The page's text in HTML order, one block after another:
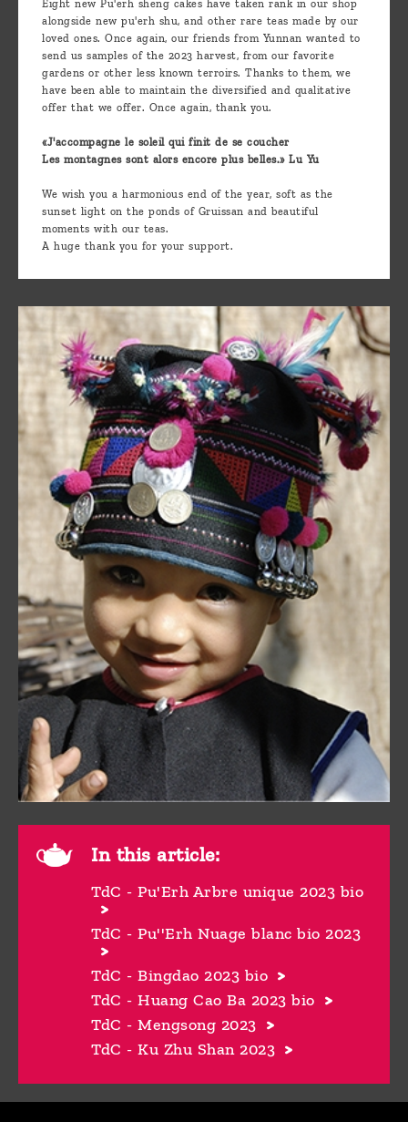
In this article:
TdC - Pu'Erh Arbre unique 2023 bio
TdC - Pu''Erh Nuage blanc bio 2023
TdC - Bingdao 2023 bio
TdC - Huang Cao Ba 2023 bio
TdC - Mengsong 2023
TdC - Ku Zhu Shan 2023
Eight new Pu'erh sheng cakes have taken rank in our shop
alongside new pu'erh shu, and other rare teas made by our
loved ones. Once again, our friends from Yunnan wanted to
send us samples of the 2023 harvest, from our favorite
gardens or other less known terroirs. Thanks to them, we
have been able to maintain the diversified and qualitative
offer that we offer. Once again, thank you.
«J'accompagne le soleil qui finit de se coucher
Les montagnes sont alors encore plus belles.» Lu Yu
We wish you a harmonious end of the year, soft as the
sunset light on the ponds of Gruissan and beautiful
moments with our teas.
A huge thank you for your support.